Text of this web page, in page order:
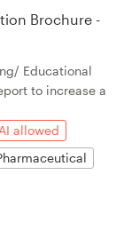
Brochure -
Educational
to increase a
allowed